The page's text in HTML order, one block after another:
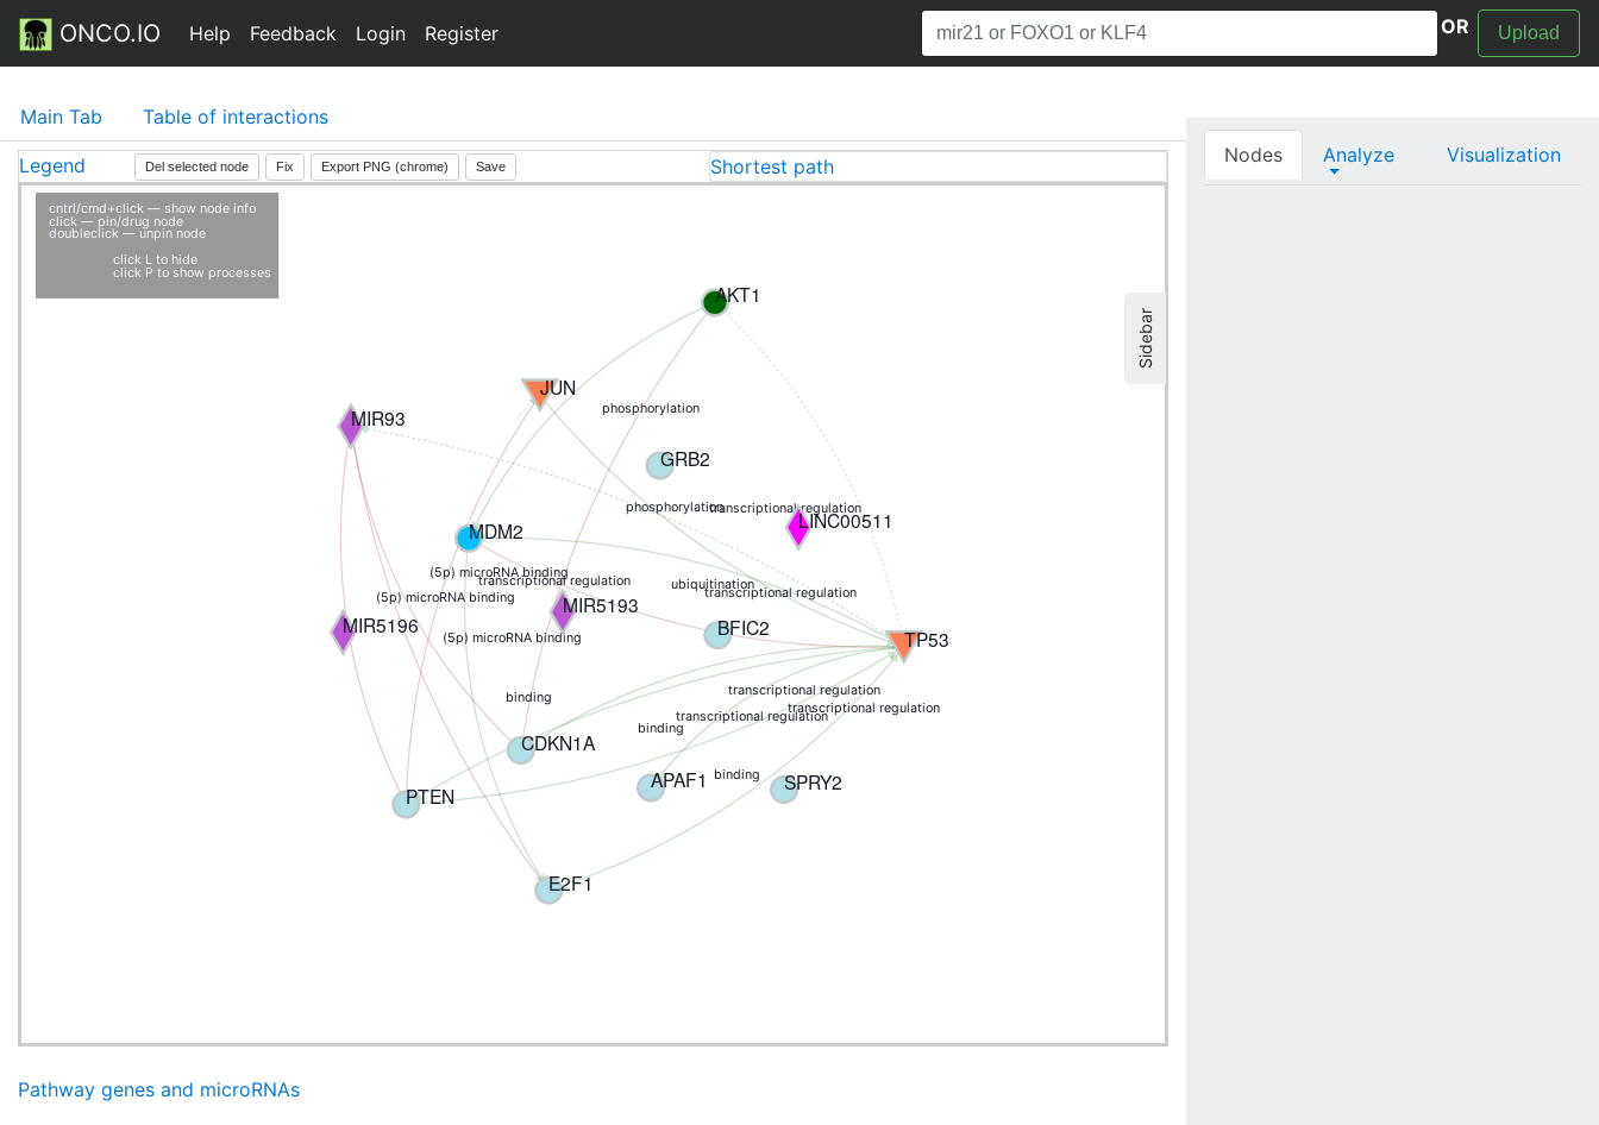
ONCO.IO Help Feedback Login Register OR Upload
Main Tab Table of interactions
Sidebar
Legend Del selected node Fix Export PNG (chrome) Save Shortest path
phosphorylation
phosphorylation
binding
(5p) microRNA binding
(5p) microRNA binding
(5p) microRNA binding
transcriptional regulation
ubiquitination
binding
binding
transcriptional regulation
transcriptional regulation
transcriptional regulation
transcriptional regulation
transcriptional regulation
BFIC2
E2F1
GRB2
CDKN1A
PTEN
SPRY2
APAF1
AKT1
MDM2
MIR5196
MIR5193
LINC00511
MIR93
TP53
JUN
cntrl/cmd+click — show node info
click — pin/drug node
doubleclick — unpin node
click L to hide
click P to show processes
Pathway genes and microRNAs
Nodes Analyze Visualization